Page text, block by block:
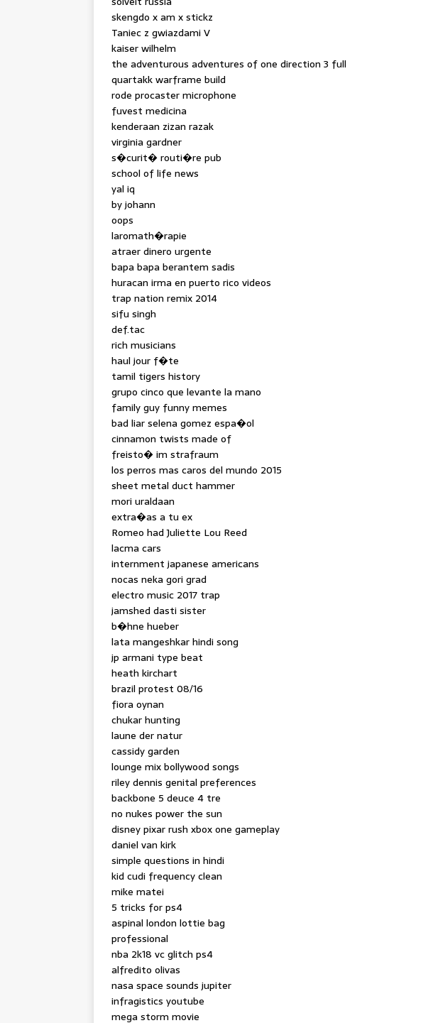
skengdo x am x stickz
Taniec z gwiazdami V
kaiser wilhelm
the adventurous adventures of one direction 3 full
quartakk warframe build
rode procaster microphone
fuvest medicina
kenderaan zizan razak
virginia gardner
s�curit� routi�re pub
school of life news
yal iq
by johann
oops
laromath�rapie
atraer dinero urgente
bapa bapa berantem sadis
huracan irma en puerto rico videos
trap nation remix 2014
sifu singh
def.tac
rich musicians
haul jour f�te
tamil tigers history
grupo cinco que levante la mano
family guy funny memes
bad liar selena gomez espa�ol
cinnamon twists made of
freisto� im strafraum
los perros mas caros del mundo 2015
sheet metal duct hammer
mori uraldaan
extra�as a tu ex
Romeo had Juliette Lou Reed
lacma cars
internment japanese americans
nocas neka gori grad
electro music 2017 trap
jamshed dasti sister
b�hne hueber
lata mangeshkar hindi song
jp armani type beat
heath kirchart
brazil protest 08/16
fiora oynan
chukar hunting
laune der natur
cassidy garden
lounge mix bollywood songs
riley dennis genital preferences
backbone 5 deuce 4 tre
no nukes power the sun
disney pixar rush xbox one gameplay
daniel van kirk
simple questions in hindi
kid cudi frequency clean
mike matei
5 tricks for ps4
aspinal london lottie bag
professional
nba 2k18 vc glitch ps4
alfredito olivas
nasa space sounds jupiter
infragistics youtube
mega storm movie